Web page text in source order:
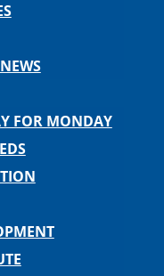
FOR MONDAY